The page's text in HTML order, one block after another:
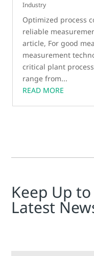
Industry
Optimized process
reliable
article, For good
measurement
critical plant
range from...
READ MORE
Keep Up
Latest